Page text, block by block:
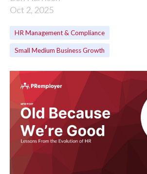
Oct 2, 2025
HR Management & Compliance
Small Medium Business Growth